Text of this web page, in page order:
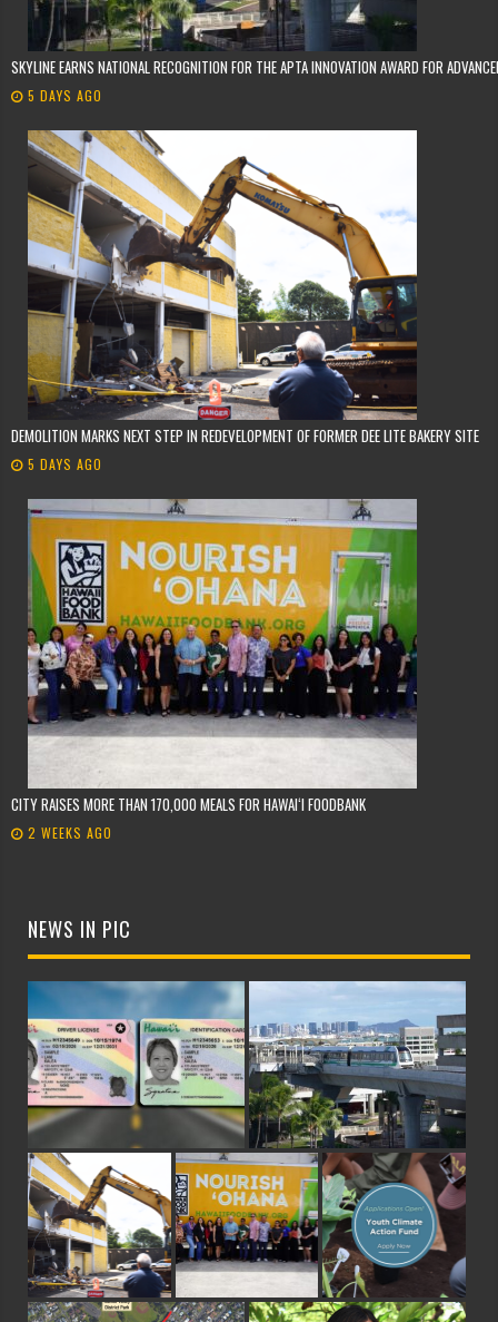
SKYLINE EARNS NATIONAL RECOGNITION FOR THE APTA INNOVATION AWARD FOR
5 DAYS AGO
DEMOLITION MARKS NEXT STEP IN REDEVELOPMENT OF FORMER DEE LITE BAKERY SITE
5 DAYS AGO
CITY RAISES MORE THAN 170,000 MEALS FOR HAWAIʻI FOODBANK
2 WEEKS AGO
NEWS IN PIC